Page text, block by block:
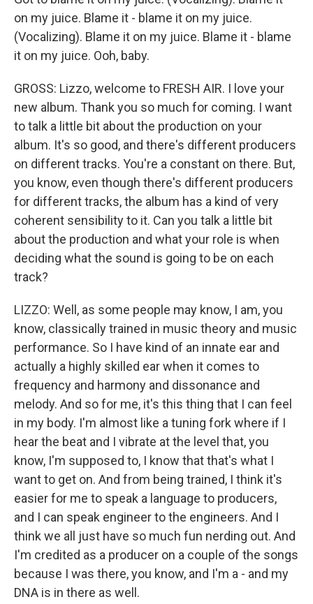
on my juice. Blame it - blame it on my juice.
(Vocalizing). Blame it on my juice. Blame it - blame
it on my juice. Ooh, baby.
GROSS: Lizzo, welcome to FRESH AIR. I love your
new album. Thank you so much for coming. I want
to talk a little bit about the production on your
album. It's so good, and there's different producers
on different tracks. You're a constant on there. But,
you know, even though there's different producers
for different tracks, the album has a kind of very
coherent sensibility to it. Can you talk a little bit
about the production and what your role is when
deciding what the sound is going to be on each
track?
LIZZO: Well, as some people may know, I am, you
know, classically trained in music theory and music
performance. So I have kind of an innate ear and
actually a highly skilled ear when it comes to
frequency and harmony and dissonance and
melody. And so for me, it's this thing that I can feel
in my body. I'm almost like a tuning fork where if I
hear the beat and I vibrate at the level that, you
know, I'm supposed to, I know that that's what I
want to get on. And from being trained, I think it's
easier for me to speak a language to producers,
and I can speak engineer to the engineers. And I
think we all just have so much fun nerding out. And
I'm credited as a producer on a couple of the songs
because I was there, you know, and I'm a - and my
DNA is in there as well.